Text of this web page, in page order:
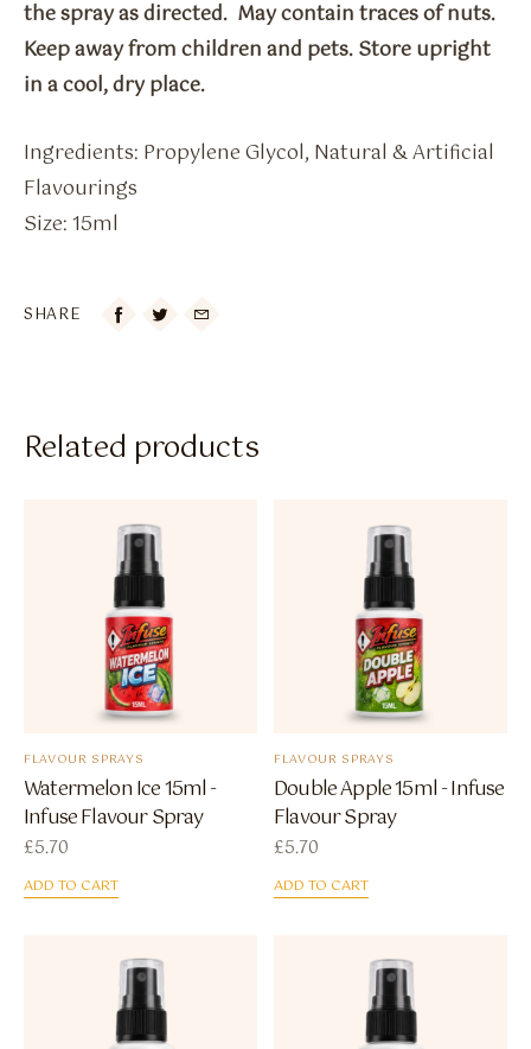
the spray as directed. May contain traces of nuts.
Keep away from children and pets. Store upright
in a cool, dry place.
Ingredients: Propylene Glycol, Natural & Artificial
Flavourings
Size: 15ml
SHARE 
Related products
FLAVOUR SPRAYS
Watermelon Ice 15ml -
Infuse Flavour Spray
£5.70
ADD TO CART
FLAVOUR SPRAYS
Double Apple 15ml - Infuse
Flavour Spray
£5.70
ADD TO CART